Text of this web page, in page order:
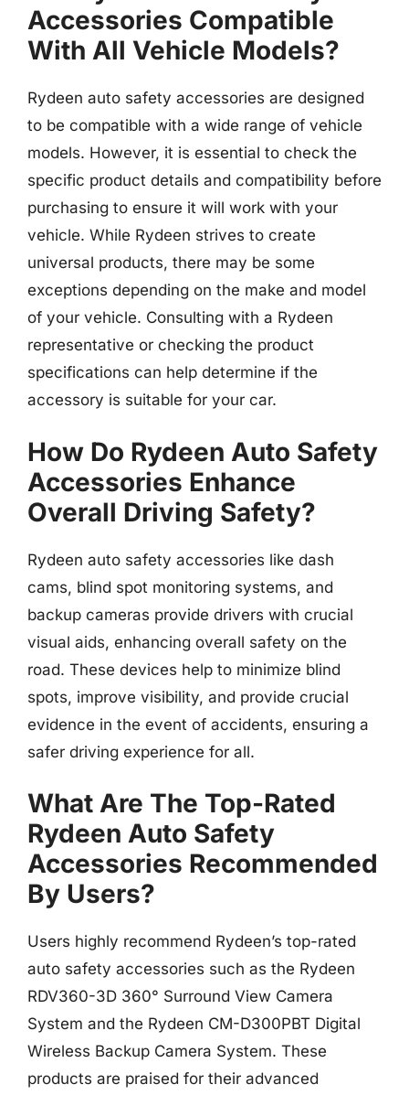
Accessories Compatible
With All Vehicle Models?
Rydeen auto safety accessories are designed
to be compatible with a wide range of vehicle
models. However, it is essential to check the
specific product details and compatibility before
purchasing to ensure it will work with your
vehicle. While Rydeen strives to create
universal products, there may be some
exceptions depending on the make and model
of your vehicle. Consulting with a Rydeen
representative or checking the product
specifications can help determine if the
accessory is suitable for your car.
How Do Rydeen Auto Safety
Accessories Enhance
Overall Driving Safety?
Rydeen auto safety accessories like dash
cams, blind spot monitoring systems, and
backup cameras provide drivers with crucial
visual aids, enhancing overall safety on the
road. These devices help to minimize blind
spots, improve visibility, and provide crucial
evidence in the event of accidents, ensuring a
safer driving experience for all.
What Are The Top-Rated
Rydeen Auto Safety
Accessories Recommended
By Users?
Users highly recommend Rydeen’s top-rated
auto safety accessories such as the Rydeen
RDV360-3D 360° Surround View Camera
System and the Rydeen CM-D300PBT Digital
Wireless Backup Camera System. These
products are praised for their advanced